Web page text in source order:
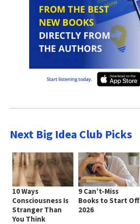
Next Big Idea Club Picks
10 Ways
Consciousness Is
Stranger Than
You Think
9 Can’t-Miss
Books to Start Off
2026